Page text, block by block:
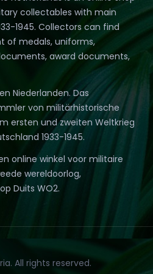
collectables with main
1945. Collectors can find
of medals, uniforms,
award documents,
Niederlanden. Das
von militärhistorische
ersten und zweiten Weltkrieg
1933-1945.
online winkel voor militaire
wereldoorlog,
Duits WO2.
All rights reserved.